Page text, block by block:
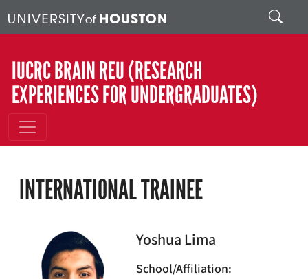
Search
IUCRC BRAIN REU (RESEARCH
EXPERIENCES FOR UNDERGRADUATES)
INTERNATIONAL TRAINEE
Yoshua Lima
School/Affiliation